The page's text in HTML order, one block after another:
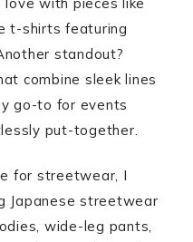
t-shirts featuring
standout?
combine sleek lines
go-to for events
put-together.
for streetwear, I
Japanese streetwear
wide-leg pants,